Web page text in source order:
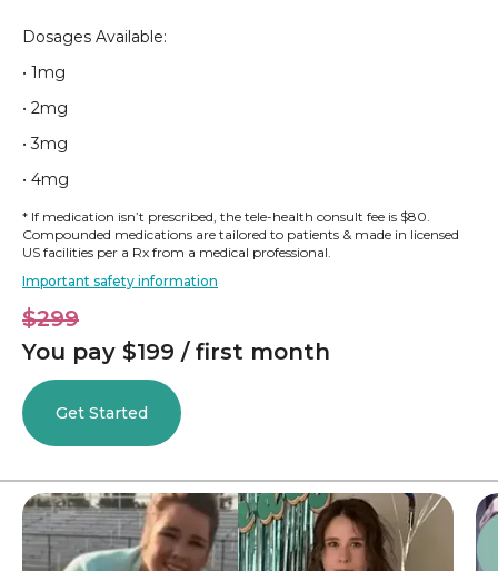
Dosages Available:
• 1mg
• 2mg
• 3mg
• 4mg
* If medication isn’t prescribed, the tele-health consult fee is $80.
Compounded medications are tailored to patients & made in licensed
US facilities per a Rx from a medical professional.
Important safety information
$299
You pay $199 / first month
Get Started